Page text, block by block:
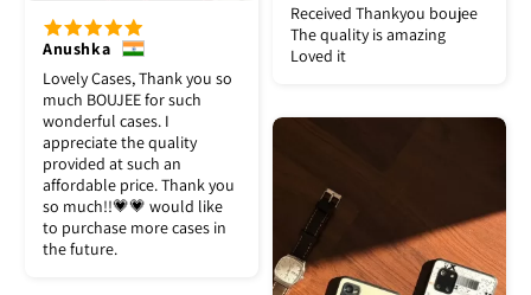
Anushka
Lovely Cases, Thank you so
much BOUJEE for such
wonderful cases. I
appreciate the quality
provided at such an
affordable price. Thank you
so much!!💗💗 would like
to purchase more cases in
the future.
Received Thankyou boujee
The quality is amazing
Loved it